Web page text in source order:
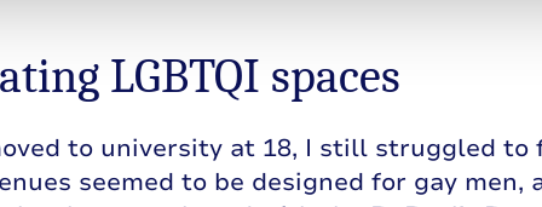
LGBTQI spaces
to university at 18, I still struggled to
seemed to be designed for gay